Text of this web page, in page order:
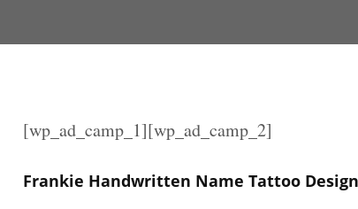
[wp_ad_camp_1][wp_ad_camp_2]
Frankie Handwritten Name Tattoo